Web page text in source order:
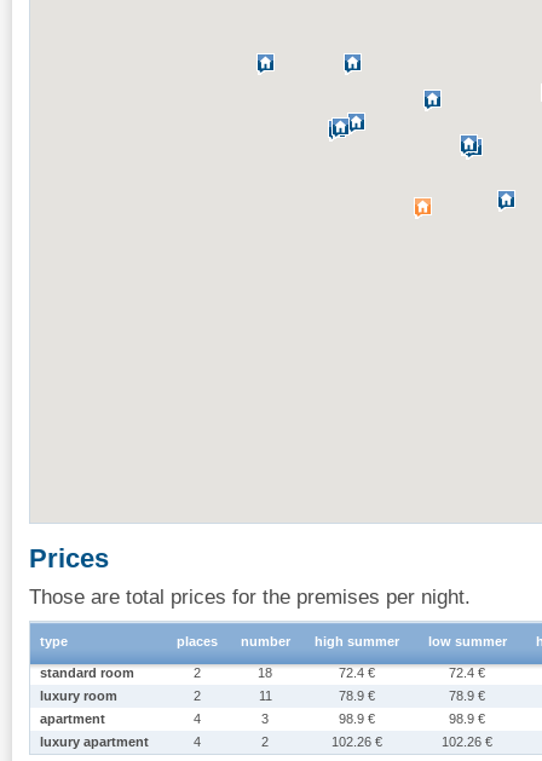
Prices
Those are total prices for the premises per night.
type places number high summer low summer
standard room 2 18 72.4 €
72.4 €
luxury room
2 11 78.9 €
78.9 €
apartment
4 3 98.9 €
98.9 €
luxury apartment
4 2 102.26 € 102.26 €